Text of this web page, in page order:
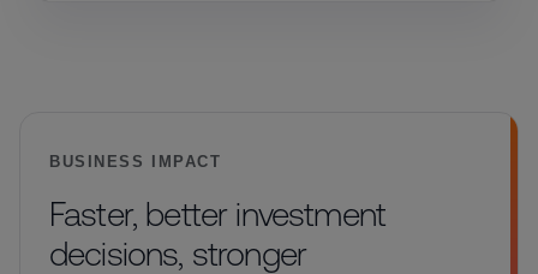
BUSINESS IMPACT
Faster, better investment
decisions, stronger